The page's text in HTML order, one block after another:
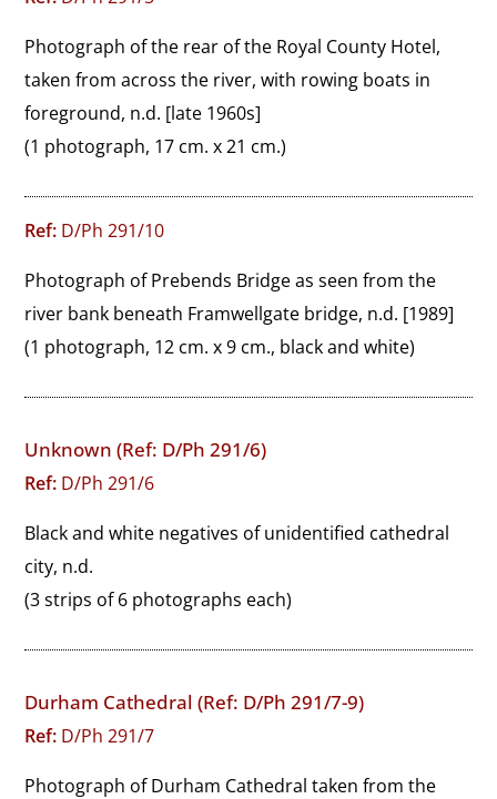
Photograph of the rear of the Royal County Hotel,
taken from across the river, with rowing boats in
foreground, n.d. [late 1960s]
(1 photograph, 17 cm. x 21 cm.)
Ref: D/Ph 291/10
Photograph of Prebends Bridge as seen from the
river bank beneath Framwellgate bridge, n.d. [1989]
(1 photograph, 12 cm. x 9 cm., black and white)
Unknown (Ref: D/Ph 291/6)
Ref: D/Ph 291/6
Black and white negatives of unidentified cathedral
city, n.d.
(3 strips of 6 photographs each)
Durham Cathedral (Ref: D/Ph 291/7-9)
Ref: D/Ph 291/7
Photograph of Durham Cathedral taken from the